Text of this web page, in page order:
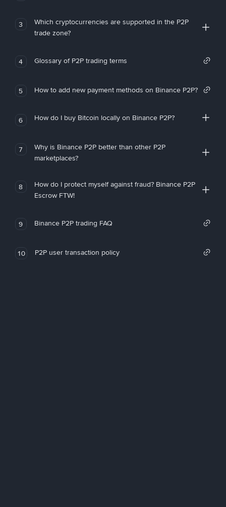
3
Which cryptocurrencies are supported in the P2P
trade zone?
4 Glossary of P2P trading terms
5 How to add new payment methods on Binance P2P?
6 How do I buy Bitcoin locally on Binance P2P?
7
Why is Binance P2P better than other P2P
marketplaces?
8
How do I protect myself against fraud? Binance P2P
Escrow FTW!
9 Binance P2P trading FAQ
10 P2P user transaction policy